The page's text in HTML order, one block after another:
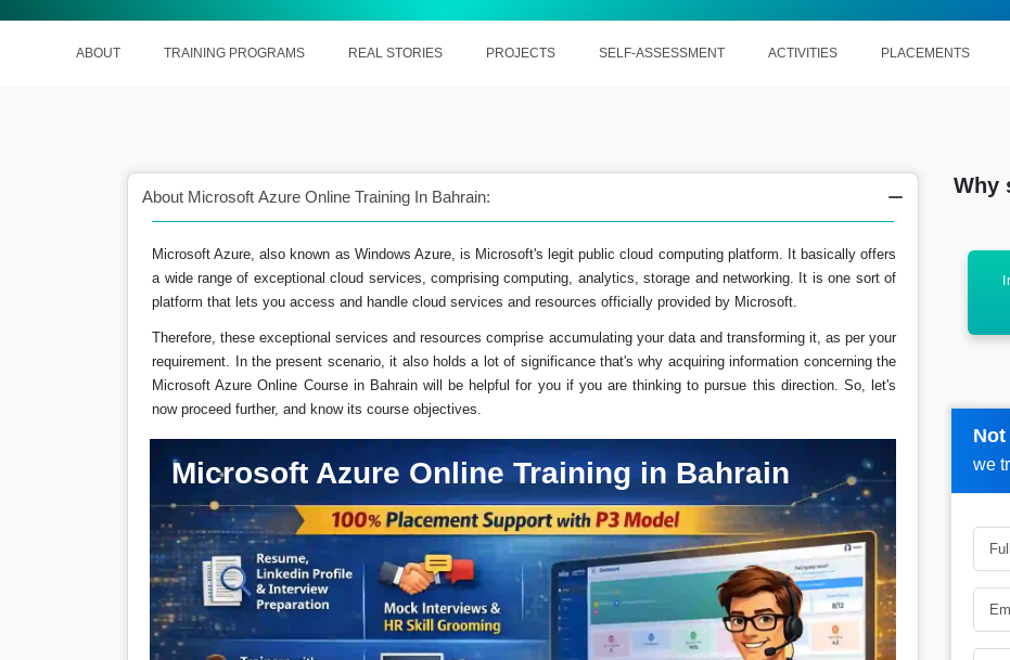
ABOUT TRAINING PROGRAMS REAL STORIES PROJECTS SELF-ASSESSMENT ACTIVITIES PLACEMENTS
About Microsoft Azure Online Training In Bahrain:
Microsoft Azure, also known as Windows Azure, is Microsoft's legit public cloud computing platform. It basically offers
a wide range of exceptional cloud services, comprising computing, analytics, storage and networking. It is one sort of
platform that lets you access and handle cloud services and resources officially provided by Microsoft.
Therefore, these exceptional services and resources comprise accumulating your data and transforming it, as per your
requirement. In the present scenario, it also holds a lot of significance that's why acquiring information concerning the
Microsoft Azure Online Course in Bahrain will be helpful for you if you are thinking to pursue this direction. So, let's
now proceed further, and know its course objectives.
Microsoft Azure Online Training in Bahrain
Why
future scope as
A skilled Azure Engineer in India earns Rs.
15.5 Lakhs a year.
In the US, Azure Engineer earn around
$93,800 a year.
we
we